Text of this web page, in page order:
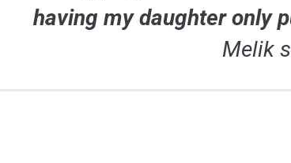
having my daughter only
Melik